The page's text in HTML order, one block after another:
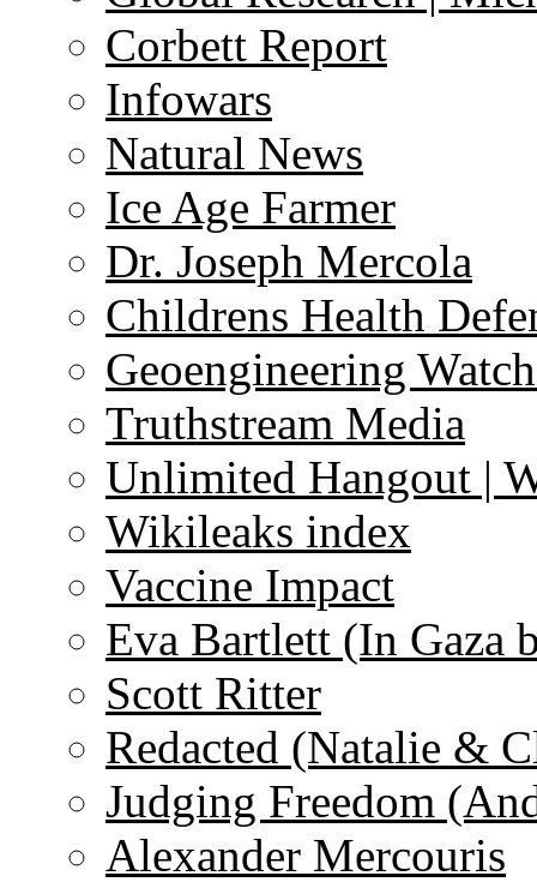
Corbett Report
Infowars
Natural News
Ice Age Farmer
Dr. Joseph Mercola
Childrens Health
Geoengineering
Truthstream Media
Unlimited Hangout |
Wikileaks index
Vaccine Impact
Eva Bartlett (In Gaza
Scott Ritter
Redacted (Natalie &
Judging Freedom
Alexander Mercouris